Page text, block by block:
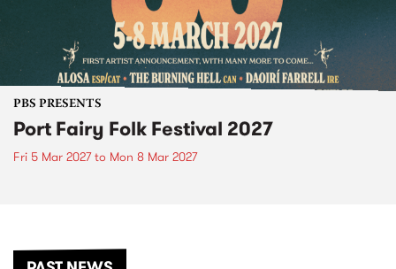
PBS PRESENTS
Port Fairy Folk Festival 2027
Fri 5 Mar 2027to Mon 8 Mar 2027